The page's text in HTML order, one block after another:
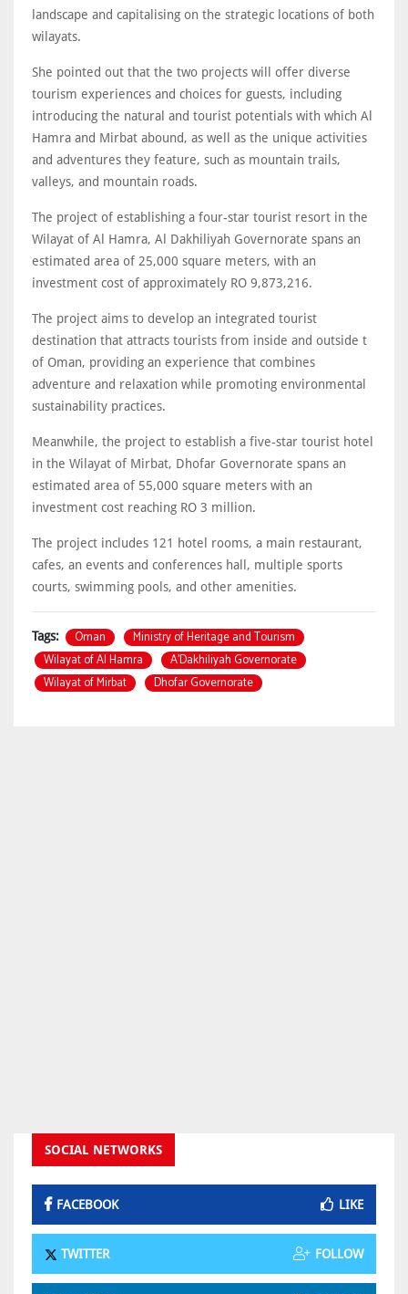
landscape and capitalising on the strategic locations of both
wilayats.
She pointed out that the two projects will offer diverse
tourism experiences and choices for guests, including
introducing the natural and tourist potentials with which Al
Hamra and Mirbat abound, as well as the unique activities
and adventures they feature, such as mountain trails,
valleys, and mountain roads.
The project of establishing a four-star tourist resort in the
Wilayat of Al Hamra, Al Dakhiliyah Governorate spans an
estimated area of 25,000 square meters, with an
investment cost of approximately RO 9,873,216.
The project aims to develop an integrated tourist
destination that attracts tourists from inside and outside t
of Oman, providing an experience that combines
adventure and relaxation while promoting environmental
sustainability practices.
Meanwhile, the project to establish a five-star tourist hotel
in the Wilayat of Mirbat, Dhofar Governorate spans an
estimated area of 55,000 square meters with an
investment cost reaching RO 3 million.
The project includes 121 hotel rooms, a main restaurant,
cafes, an events and conferences hall, multiple sports
courts, swimming pools, and other amenities.
Tags: Oman
Ministry of Heritage and Tourism
Wilayat of Al Hamra
A’Dakhiliyah Governorate
Wilayat of Mirbat
Dhofar Governorate
SOCIAL NETWORKS
FACEBOOK LIKE
TWITTER FOLLOW